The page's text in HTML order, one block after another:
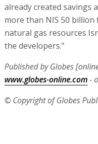
already created savings
more than NIS 50
natural gas resources
the developers."
Published by Globes
www.globes-online.com-
© Copyright of Globes